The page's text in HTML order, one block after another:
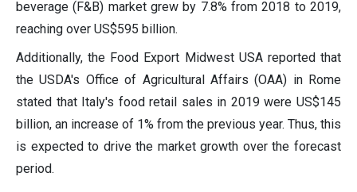
beverage (F&B) market grew by 7.8% from 2018 to 2019,
reaching over US$595 billion.
Additionally, the Food Export Midwest USA reported that
the USDA's Office of Agricultural Affairs (OAA) in Rome
stated that Italy's food retail sales in 2019 were US$145
billion, an increase of 1% from the previous year. Thus, this
is expected to drive the market growth over the forecast
period.